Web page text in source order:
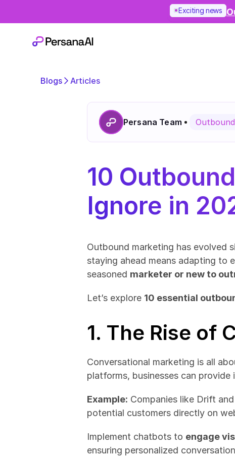
Exciting news
Blogs Articles
Persana Team
10
Ignore in
Outbound marketing has evolved
staying ahead means adapting to
seasoned marketer or new to
Let’s explore 10 essential
1. The Rise of
Conversational marketing is all
platforms, businesses can
Example: Companies like Drift
potential customers directly on
Implement chatbots to engage
ensuring personalized